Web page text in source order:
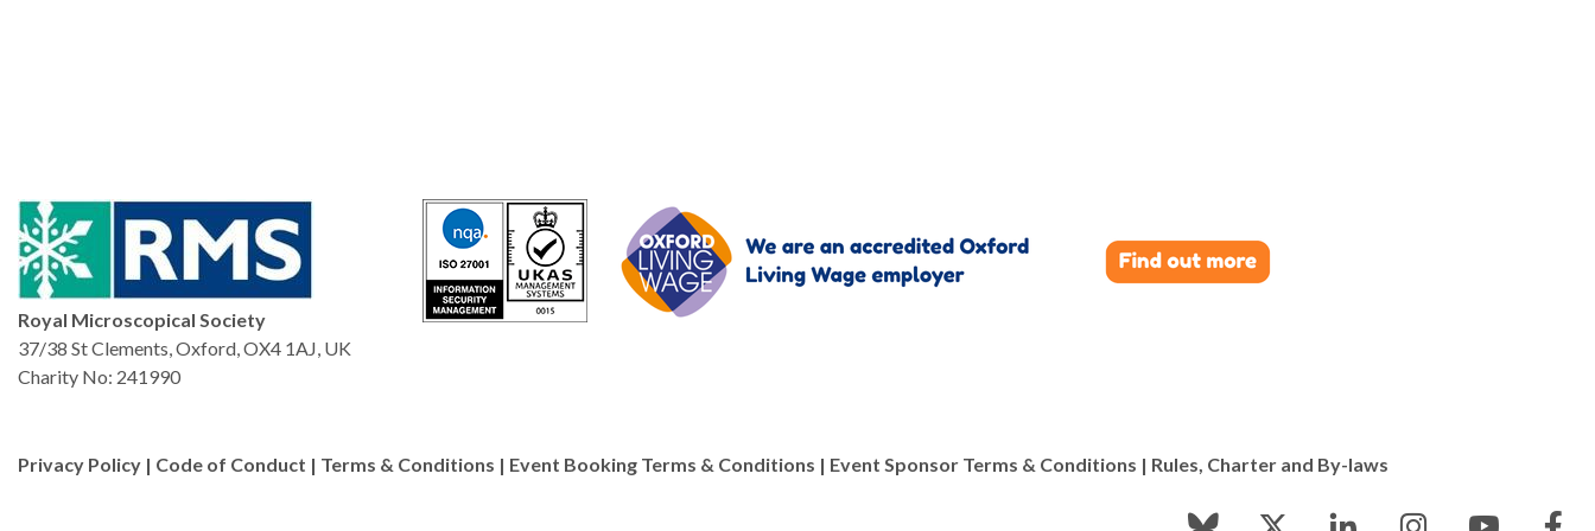
Royal Microscopical Society
37/38 St Clements, Oxford, OX4 1AJ, UK
Charity No: 241990
Privacy Policy | Code of Conduct | Terms & Conditions | Event Booking Terms & Conditions | Event Sponsor Terms & Conditions | Rules, Charter and By-laws